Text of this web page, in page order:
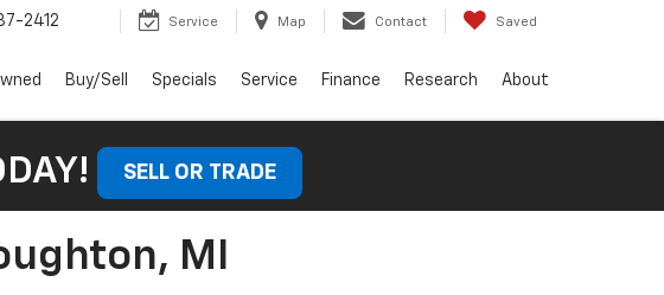
2412 Service Map Contact Saved
Buy/Sell Specials Service Finance Research About
SELL OR TRADE
MI